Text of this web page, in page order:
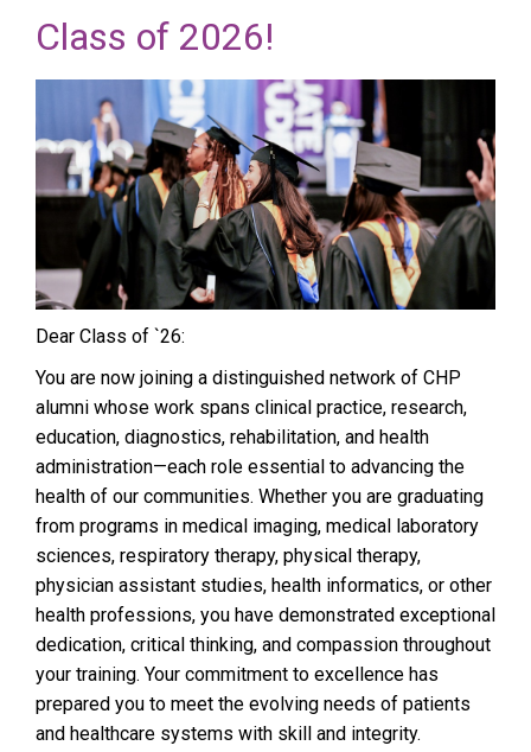
Class of 2026!
Dear Class of `26:
You are now joining a distinguished network of CHP
alumni whose work spans clinical practice, research,
education, diagnostics, rehabilitation, and health
administration—each role essential to advancing the
health of our communities. Whether you are graduating
from programs in medical imaging, medical laboratory
sciences, respiratory therapy, physical therapy,
physician assistant studies, health informatics, or other
health professions, you have demonstrated exceptional
dedication, critical thinking, and compassion throughout
your training. Your commitment to excellence has
prepared you to meet the evolving needs of patients
and healthcare systems with skill and integrity.